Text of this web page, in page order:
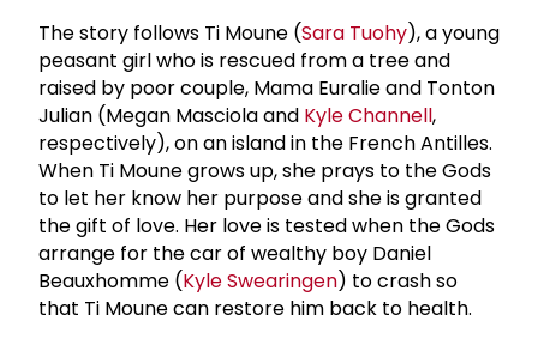
The story follows Ti Moune (Sara Tuohy), a young
peasant girl who is rescued from a tree and
raised by poor couple, Mama Euralie and Tonton
Julian (Megan Masciola and Kyle Channell,
respectively), on an island in the French Antilles.
When Ti Moune grows up, she prays to the Gods
to let her know her purpose and she is granted
the gift of love. Her love is tested when the Gods
arrange for the car of wealthy boy Daniel
Beauxhomme (Kyle Swearingen) to crash so
that Ti Moune can restore him back to health.